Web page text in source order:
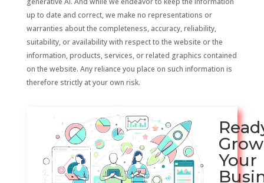
up to date and correct, we make no representations or
warranties about the completeness, accuracy, reliability,
suitability, or availability with respect to the website or the
information, products, services, or related graphics contained
on the website. Any reliance you place on such information is
therefore strictly at your own risk.
Grow
Your